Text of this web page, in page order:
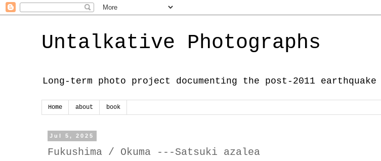
Untalkative Photographs
Long-term photo project documenting the post-2011
Home about book
Jul 5, 2025
Fukushima / Okuma ---Satsuki azalea